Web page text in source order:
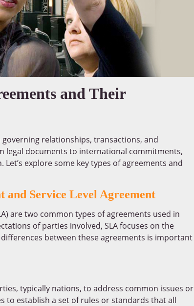
and Their
relationships, transactions, and
legal documents to international commitments,
explore some key types of agreements and
and Service Level Agreement
are two common types of agreements used in
of parties involved, SLA focuses on the
between these agreements is important
typically nations, to address common issues or
to establish a set of rules or standards that all